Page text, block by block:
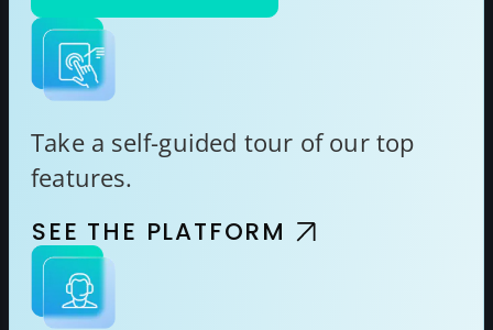
Take a self-guided tour of our top
features.
SEE THE PLATFORM